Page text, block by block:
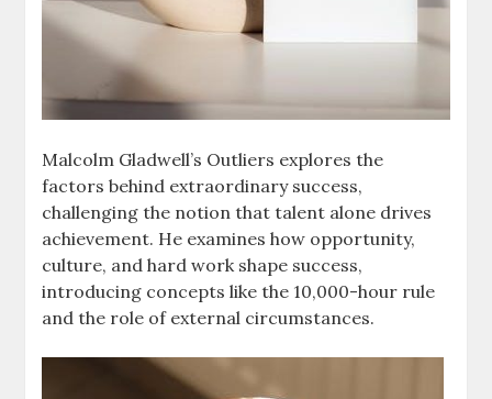
Malcolm Gladwell’s Outliers explores the
factors behind extraordinary success,
challenging the notion that talent alone drives
achievement. He examines how opportunity,
culture, and hard work shape success,
introducing concepts like the 10,000-hour rule
and the role of external circumstances.